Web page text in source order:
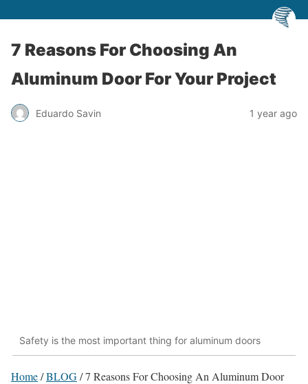
7 Reasons For Choosing An
Aluminum Door For Your Project
Eduardo Savin 1 year ago
Safety is the most important thing for aluminum doors
Home/BLOG/7 Reasons For Choosing An Aluminum Door